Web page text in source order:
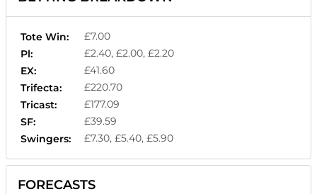
Tote Win:
£7.00
Pl:
£2.40, £2.00, £2.20
EX:
£41.60
Trifecta:
£220.70
Tricast:
£177.09
SF:
£39.59
Swingers:
£7.30, £5.40, £5.90
FORECASTS